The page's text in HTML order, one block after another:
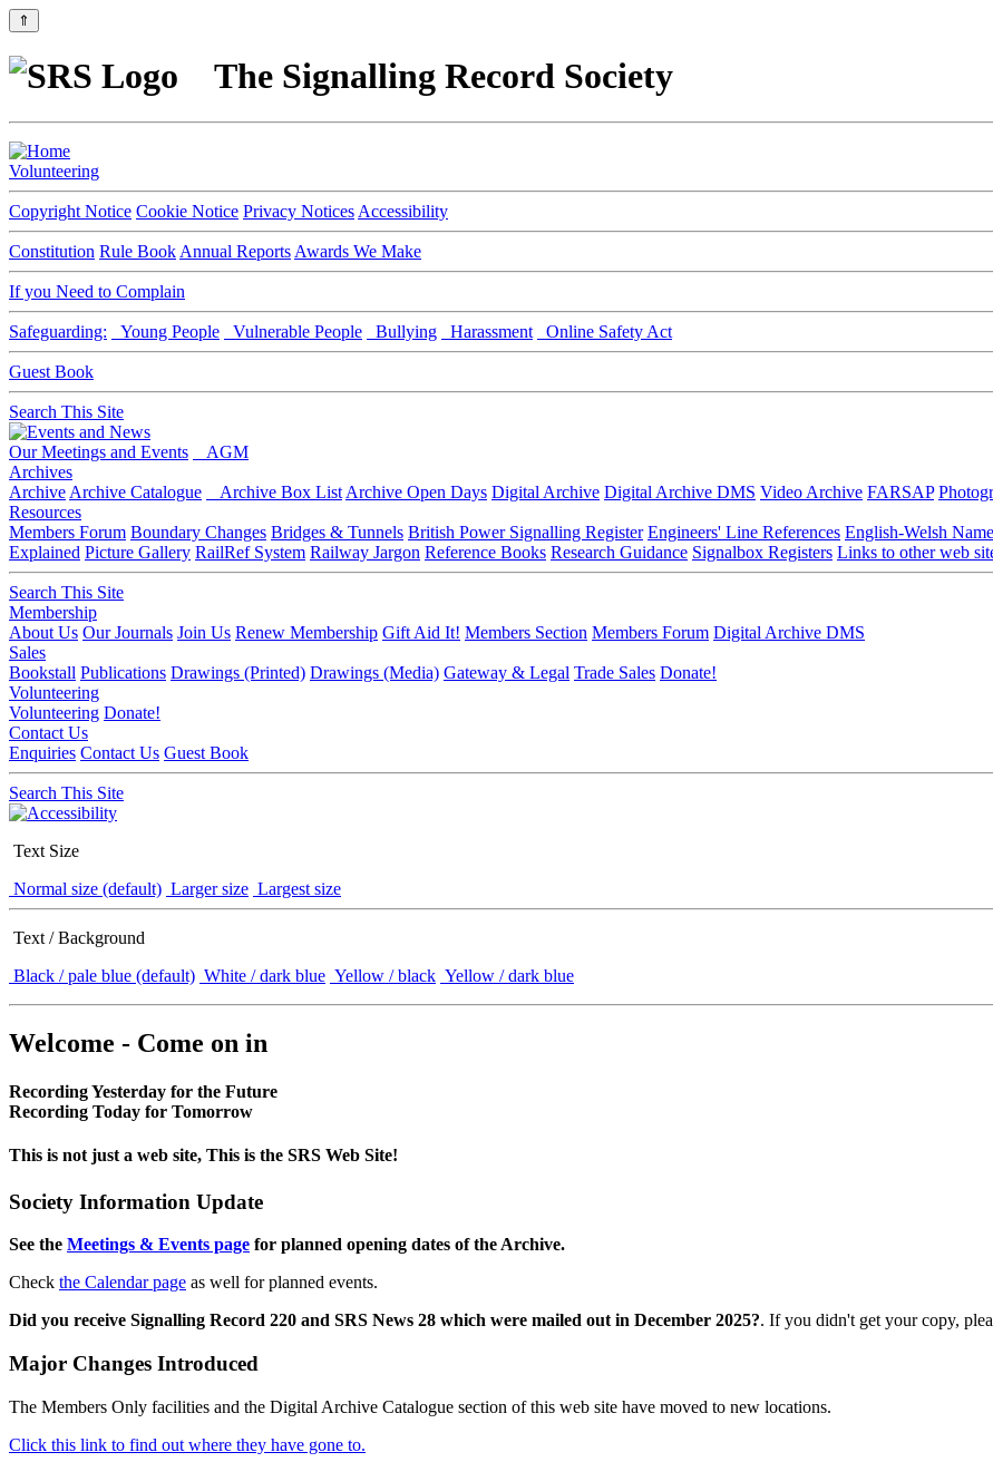
⇑
The Signalling Record Society
Volunteering
Copyright Notice Cookie Notice Privacy Notices Accessibility
Constitution Rule Book Annual Reports Awards We Make
If you Need to Complain
Safeguarding: Young People Vulnerable People Bullying Harassment Online Safety Act
Guest Book
Search This Site
Our Meetings and Events
AGM
Archives
Archive Archive Catalogue Archive Box List Archive Open Days Digital Archive Digital Archive DMS Video Archive FARSAP
Resources
Members Forum Boundary Changes Bridges & Tunnels British Power Signalling Register Engineers' Line References English-Welsh
Explained Picture Gallery RailRef System Railway Jargon Reference Books Research Guidance Signalbox Registers Links to other web
Search This Site
Membership
About Us Our Journals Join Us Renew Membership Gift Aid It! Members Section Members Forum Digital Archive DMS
Sales
Bookstall Publications Drawings (Printed) Drawings (Media) Gateway & Legal Trade Sales Donate!
Volunteering
Volunteering Donate!
Contact Us
Enquiries Contact Us Guest Book
Search This Site
Text Size
Normal size (default) Larger size Largest size
Text / Background
Black / pale blue (default) White / dark blue Yellow / black Yellow / dark blue
Welcome - Come on in
Recording Yesterday for the Future
Recording Today for Tomorrow
This is not just a web site, This is the SRS Web Site!
Society Information Update
See the Meetings & Events page for planned opening dates of the Archive.
Check the Calendar page as well for planned events.
Did you receive Signalling Record 220 and SRS News 28 which were mailed out in December 2025?. If you didn't get your copy,
Major Changes Introduced
The Members Only facilities and the Digital Archive Catalogue section of this web site have moved to new locations.
Click this link to find out where they have gone to.